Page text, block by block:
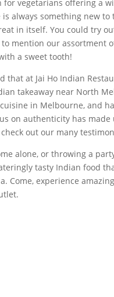
for vegetarians offering a
always something new
in itself. You could try
mention our assortment
a sweet tooth!
that at Jai Ho Indian
takeaway near North
in Melbourne, and
on authenticity has
out our many
alone, or throwing a
tasty Indian food
Come, experience